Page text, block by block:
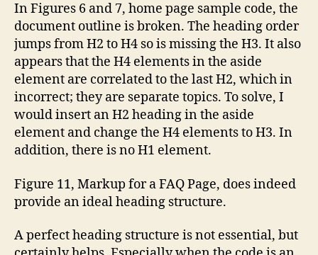
In Figures 6 and 7, home page sample code, the
document outline is broken. The heading order
jumps from H2 to H4 so is missing the H3. It also
appears that the H4 elements in the aside
element are correlated to the last H2, which in
incorrect; they are separate topics. To solve, I
would insert an H2 heading in the aside
element and change the H4 elements to H3. In
addition, there is no H1 element.
Figure 11, Markup for a FAQ Page, does indeed
provide an ideal heading structure.
A perfect heading structure is not essential, but